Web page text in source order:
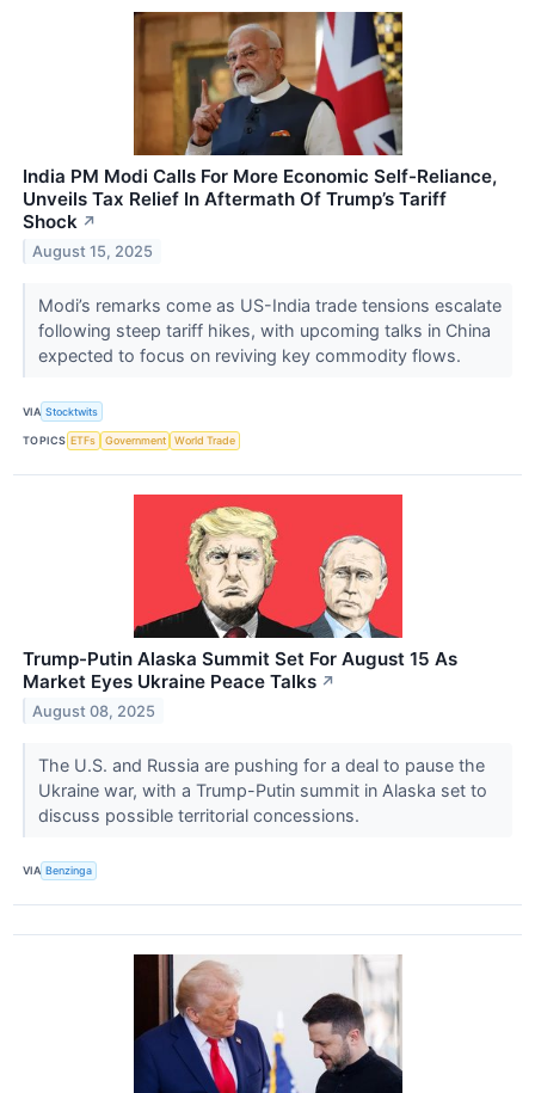
India PM Modi Calls For More Economic Self-Reliance,
Unveils Tax Relief In Aftermath Of Trump’s Tariff
Shock ↗
August 15, 2025
Modi’s remarks come as US-India trade tensions escalate
following steep tariff hikes, with upcoming talks in China
expected to focus on reviving key commodity flows.
VIA Stocktwits
TOPICS ETFs Government World Trade
Trump-Putin Alaska Summit Set For August 15 As
Market Eyes Ukraine Peace Talks ↗
August 08, 2025
The U.S. and Russia are pushing for a deal to pause the
Ukraine war, with a Trump-Putin summit in Alaska set to
discuss possible territorial concessions.
VIA Benzinga